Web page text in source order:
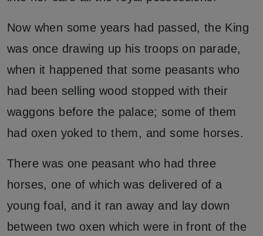
Now when some years had passed, the King
was once drawing up his troops on parade,
when it happened that some peasants who
had been selling wood stopped with their
waggons before the palace; some of them
had oxen yoked to them, and some horses.
There was one peasant who had three
horses, one of which was delivered of a
young foal, and it ran away and lay down
between two oxen which were in front of the